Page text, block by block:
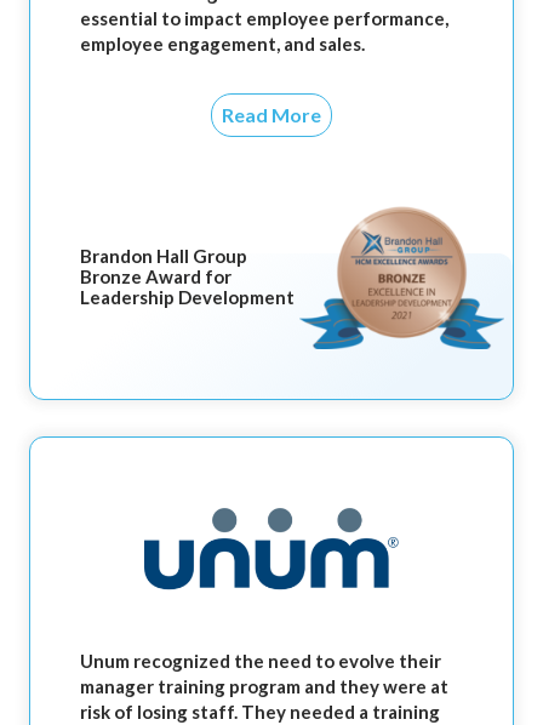
essential to impact employee performance,
employee engagement, and sales.
Read More
Brandon Hall Group
Bronze Award for
Leadership Development
Unum recognized the need to evolve their
manager training program and they were at
risk of losing staff. They needed a training